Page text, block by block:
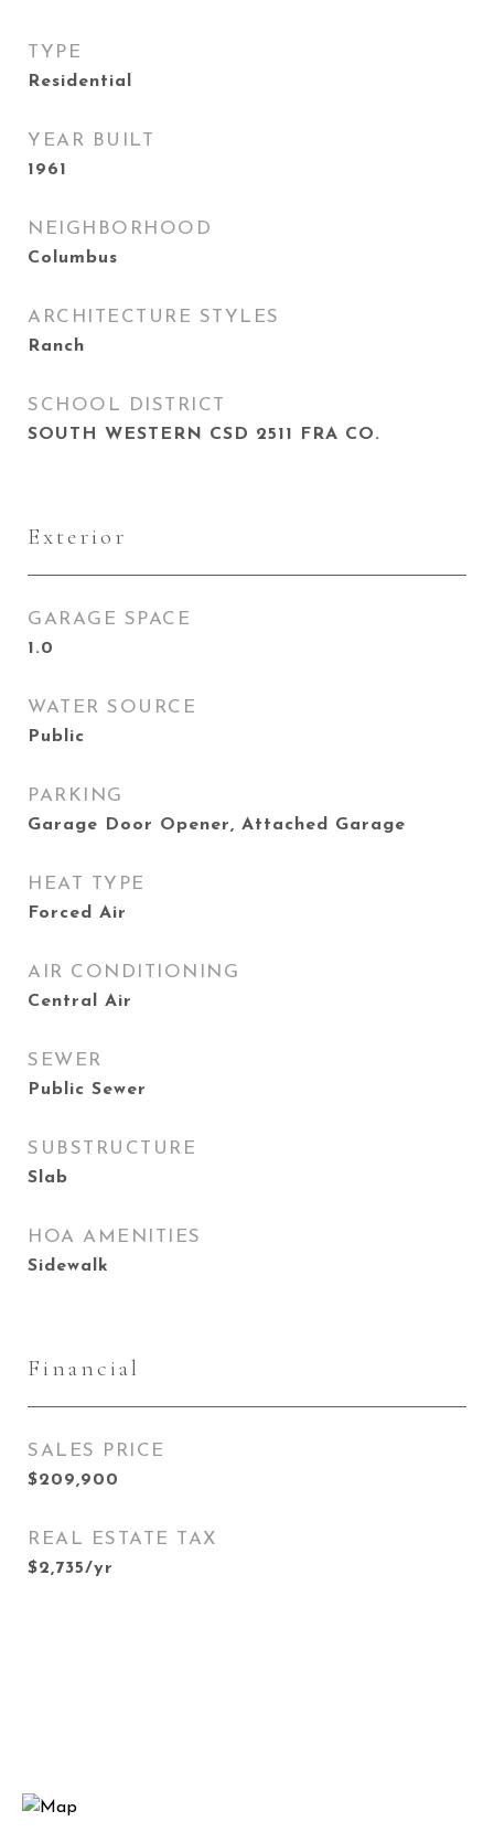
TYPE
Residential
YEAR BUILT
1961
NEIGHBORHOOD
Columbus
ARCHITECTURE STYLES
Ranch
SCHOOL DISTRICT
SOUTH WESTERN CSD 2511 FRA CO.
Exterior
GARAGE SPACE
1.0
WATER SOURCE
Public
PARKING
Garage Door Opener, Attached Garage
HEAT TYPE
Forced Air
AIR CONDITIONING
Central Air
SEWER
Public Sewer
SUBSTRUCTURE
Slab
HOA AMENITIES
Sidewalk
Financial
SALES PRICE
$209,900
REAL ESTATE TAX
$2,735/yr